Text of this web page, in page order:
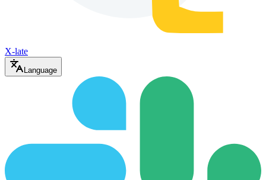
X-late
Language